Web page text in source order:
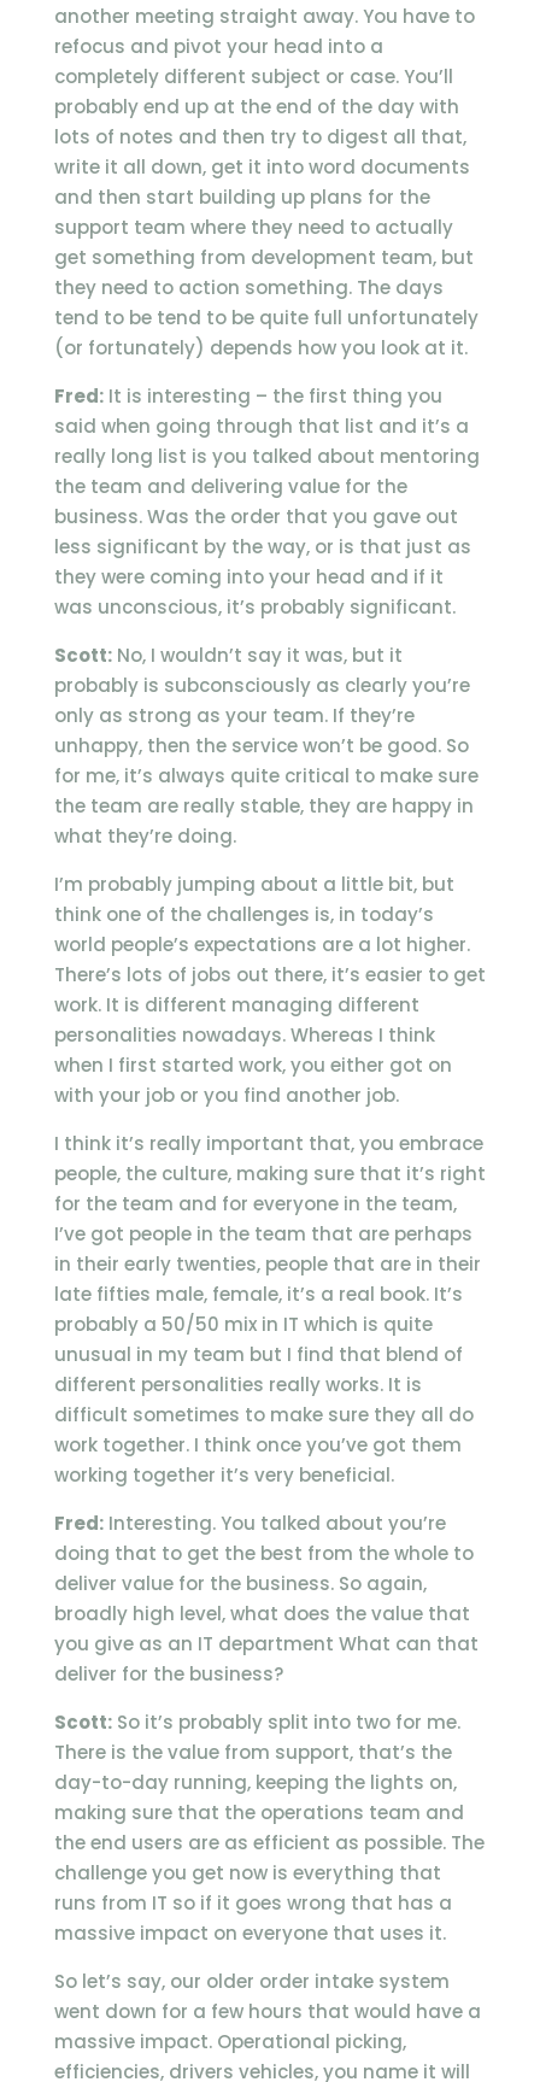
another meeting straight away. You have to
refocus and pivot your head into a
completely different subject or case. You’ll
probably end up at the end of the day with
lots of notes and then try to digest all that,
write it all down, get it into word documents
and then start building up plans for the
support team where they need to actually
get something from development team, but
they need to action something. The days
tend to be tend to be quite full unfortunately
(or fortunately) depends how you look at it.
Fred:It is interesting – the first thing you
said when going through that list and it’s a
really long list is you talked about mentoring
the team and delivering value for the
business. Was the order that you gave out
less significant by the way, or is that just as
they were coming into your head and if it
was unconscious, it’s probably significant.
Scott:No, I wouldn’t say it was, but it
probably is subconsciously as clearly you’re
only as strong as your team. If they’re
unhappy, then the service won’t be good. So
for me, it’s always quite critical to make sure
the team are really stable, they are happy in
what they’re doing.
I’m probably jumping about a little bit, but
think one of the challenges is, in today’s
world people’s expectations are a lot higher.
There’s lots of jobs out there, it’s easier to get
work. It is different managing different
personalities nowadays. Whereas I think
when I first started work, you either got on
with your job or you find another job.
I think it’s really important that, you embrace
people, the culture, making sure that it’s right
for the team and for everyone in the team,
I’ve got people in the team that are perhaps
in their early twenties, people that are in their
late fifties male, female, it’s a real book. It’s
probably a 50/50 mix in IT which is quite
unusual in my team but I find that blend of
different personalities really works. It is
difficult sometimes to make sure they all do
work together. I think once you’ve got them
working together it’s very beneficial.
Fred:Interesting. You talked about you’re
doing that to get the best from the whole to
deliver value for the business. So again,
broadly high level, what does the value that
you give as an IT department What can that
deliver for the business?
Scott:So it’s probably split into two for me.
There is the value from support, that’s the
day-to-day running, keeping the lights on,
making sure that the operations team and
the end users are as efficient as possible. The
challenge you get now is everything that
runs from IT so if it goes wrong that has a
massive impact on everyone that uses it.
So let’s say, our older order intake system
went down for a few hours that would have a
massive impact. Operational picking,
efficiencies, drivers vehicles, you name it will